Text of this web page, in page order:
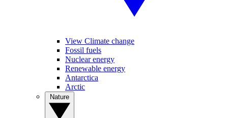
View Climate change
Fossil fuels
Nuclear energy
Renewable energy
Antarctica
Arctic